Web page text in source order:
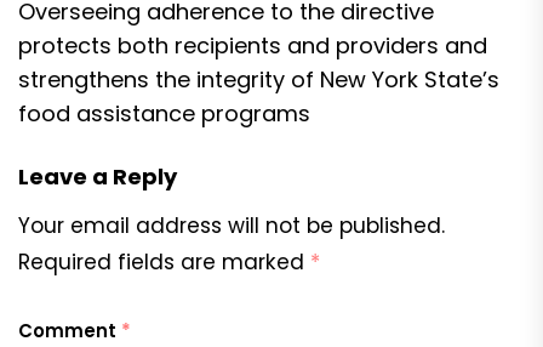
Overseeing adherence to the directive
protects both recipients and providers and
strengthens the integrity of New York State’s
food assistance programs
Leave a Reply
Your email address will not be published.
Required fields are marked *
Comment *